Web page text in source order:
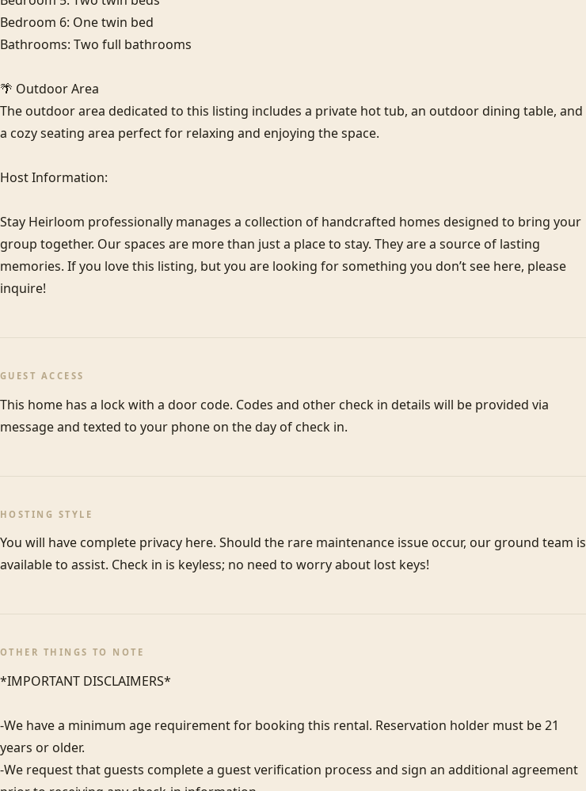
Bedroom 6: One twin bed
Bathrooms: Two full bathrooms
🌴 Outdoor Area
The outdoor area dedicated to this listing includes a private hot tub, an outdoor dining table, and
a cozy seating area perfect for relaxing and enjoying the space.
Host Information:
Stay Heirloom professionally manages a collection of handcrafted homes designed to bring your
group together. Our spaces are more than just a place to stay. They are a source of lasting
memories. If you love this listing, but you are looking for something you don’t see here, please
inquire!
GUEST ACCESS
This home has a lock with a door code. Codes and other check in details will be provided via
message and texted to your phone on the day of check in.
HOSTING STYLE
You will have complete privacy here. Should the rare maintenance issue occur, our ground team is
available to assist. Check in is keyless; no need to worry about lost keys!
OTHER THINGS TO NOTE
*IMPORTANT DISCLAIMERS*
-We have a minimum age requirement for booking this rental. Reservation holder must be 21
years or older.
-We request that guests complete a guest verification process and sign an additional agreement